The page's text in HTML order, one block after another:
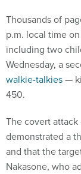
Thousands of
p.m. local time
including two
Wednesday, a
walkie-talkies—
450.
The covert
demonstrated a
and that the
Nakasone, who